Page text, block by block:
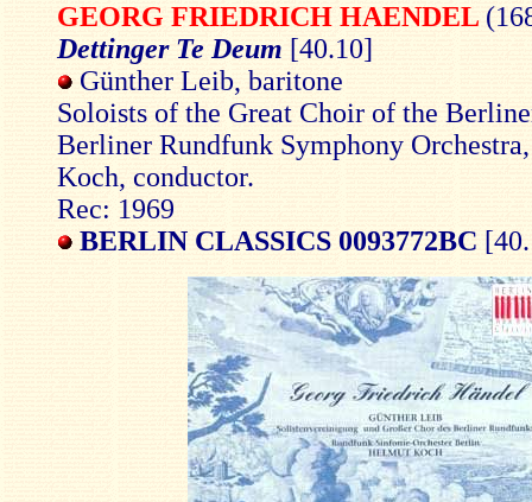
GEORG FRIEDRICH HAENDEL
Dettinger Te Deum [40.10]
Günther Leib, baritone
Soloists of the Great Choir of the
Berliner Rundfunk Symphony
Koch, conductor.
Rec: 1969
BERLIN CLASSICS 0093772BC